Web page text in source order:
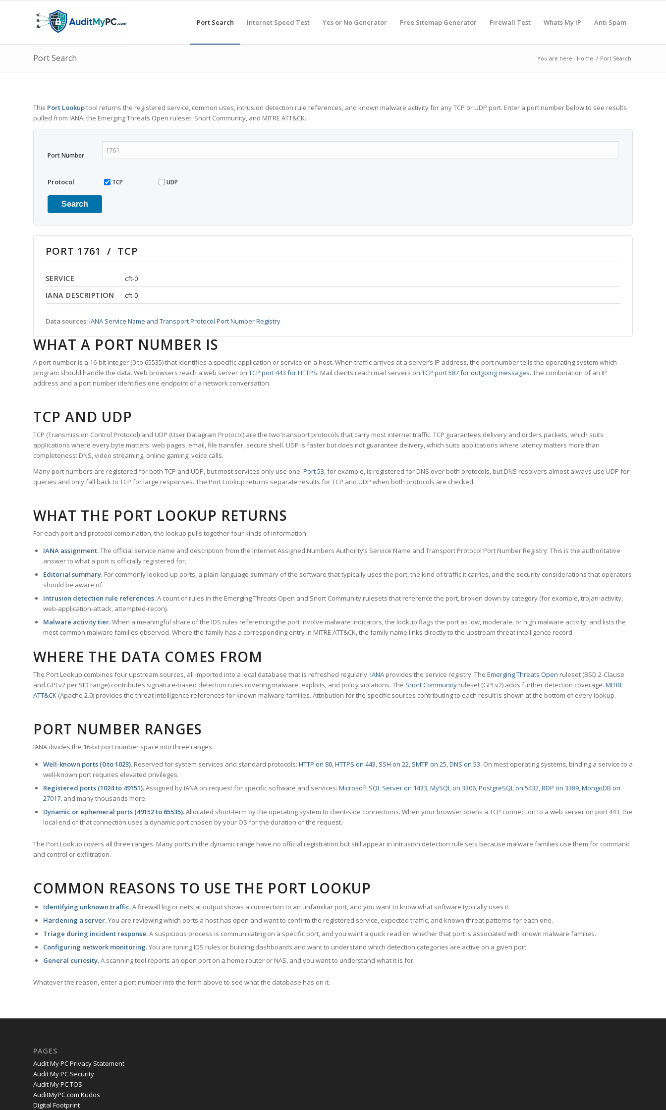
Port Search Internet Speed Test Yes or No Generator Free Sitemap Generator Firewall Test Whats My IP Anti Spam
Port Search You are here: Home / Port Search
This Port Lookuptool returns the registered service, common uses, intrusion detection rule references, and known malware activity for any TCP or UDP port. Enter a port number below to see results
pulled from IANA, the Emerging Threats Open ruleset, Snort Community, and MITRE ATT&CK.
Port Number
Protocol TCP UDP
Search
PORT 1761 / TCP
SERVICE cft-0
IANA DESCRIPTION cft-0
Data sources:IANA Service Name and Transport Protocol Port Number Registry
WHAT A PORT NUMBER IS
A port number is a 16-bit integer (0 to 65535) that identifies a specific application or service on a host. When traffic arrives at a server’s IP address, the port number tells the operating system which
program should handle the data. Web browsers reach a web server on TCP port 443 for HTTPS. Mail clients reach mail servers on TCP port 587 for outgoing messages. The combination of an IP
address and a port number identifies one endpoint of a network conversation.
TCP AND UDP
TCP (Transmission Control Protocol) and UDP (User Datagram Protocol) are the two transport protocols that carry most internet traffic. TCP guarantees delivery and orders packets, which suits
applications where every byte matters: web pages, email, file transfer, secure shell. UDP is faster but does not guarantee delivery, which suits applications where latency matters more than
completeness: DNS, video streaming, online gaming, voice calls.
Many port numbers are registered for both TCP and UDP, but most services only use one. Port 53, for example, is registered for DNS over both protocols, but DNS resolvers almost always use UDP for
queries and only fall back to TCP for large responses. The Port Lookup returns separate results for TCP and UDP when both protocols are checked.
WHAT THE PORT LOOKUP RETURNS
For each port and protocol combination, the lookup pulls together four kinds of information.
IANA assignment.The official service name and description from the Internet Assigned Numbers Authority’s Service Name and Transport Protocol Port Number Registry. This is the authoritative
answer to what a port is officially registered for.
Editorial summary. For commonly looked-up ports, a plain-language summary of the software that typically uses the port, the kind of traffic it carries, and the security considerations that operators
should be aware of.
Intrusion detection rule references.A count of rules in the Emerging Threats Open and Snort Community rulesets that reference the port, broken down by category (for example, trojan-activity,
web-application-attack, attempted-recon).
Malware activity tier.When a meaningful share of the IDS rules referencing the port involve malware indicators, the lookup flags the port as low, moderate, or high malware activity, and lists the
most common malware families observed. Where the family has a corresponding entry in MITRE ATT&CK, the family name links directly to the upstream threat intelligence record.
WHERE THE DATA COMES FROM
The Port Lookup combines four upstream sources, all imported into a local database that is refreshed regularly. IANA provides the service registry. The Emerging Threats Open ruleset (BSD 2-Clause
and GPLv2 per SID range) contributes signature-based detection rules covering malware, exploits, and policy violations. The Snort Community ruleset (GPLv2) adds further detection coverage. MITRE
ATT&CK (Apache 2.0) provides the threat intelligence references for known malware families. Attribution for the specific sources contributing to each result is shown at the bottom of every lookup.
PORT NUMBER RANGES
IANA divides the 16-bit port number space into three ranges.
Well-known ports (0 to 1023). Reserved for system services and standard protocols: HTTP on 80,HTTPS on 443, SSH on 22, SMTP on 25,DNS on 53. On most operating systems, binding a service to a
well-known port requires elevated privileges.
Registered ports (1024 to 49151).Assigned by IANA on request for specific software and services: Microsoft SQL Server on 1433,MySQL on 3306,PostgreSQL on 5432,RDP on 3389,MongoDB on
27017, and many thousands more.
Dynamic or ephemeral ports (49152 to 65535).Allocated short-term by the operating system to client-side connections. When your browser opens a TCP connection to a web server on port 443, the
local end of that connection uses a dynamic port chosen by your OS for the duration of the request.
The Port Lookup covers all three ranges. Many ports in the dynamic range have no official registration but still appear in intrusion detection rule sets because malware families use them for command
and control or exfiltration.
COMMON REASONS TO USE THE PORT LOOKUP
Identifying unknown traffic.A firewall log or netstat output shows a connection to an unfamiliar port, and you want to know what software typically uses it.
Hardening a server.You are reviewing which ports a host has open and want to confirm the registered service, expected traffic, and known threat patterns for each one.
Triage during incident response.A suspicious process is communicating on a specific port, and you want a quick read on whether that port is associated with known malware families.
Configuring network monitoring.You are tuning IDS rules or building dashboards and want to understand which detection categories are active on a given port.
General curiosity.A scanning tool reports an open port on a home router or NAS, and you want to understand what it is for.
Whatever the reason, enter a port number into the form above to see what the database has on it.
PAGES
Audit My PC Privacy Statement
Audit My PC Security
Audit My PC TOS
AuditMyPC.com Kudos
Digital Footprint